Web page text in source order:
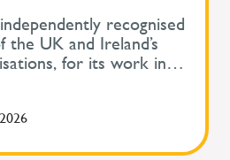
recognised
UK and Ireland’s
for its work in
Corporate Social